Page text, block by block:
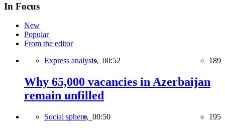
In Focus
New
Popular
From the editor
Express analysis, 00:52 189
Why 65,000 vacancies in Azerbaijan
remain unfilled
Social sphere, 00:50 195